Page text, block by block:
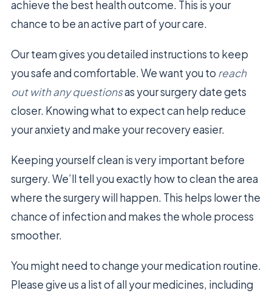
achieve the best health outcome. This is your
chance to be an active part of your care.
Our team gives you detailed instructions to keep
you safe and comfortable. We want you to reach
out with any questionsas your surgery date gets
closer. Knowing what to expect can help reduce
your anxiety and make your recovery easier.
Keeping yourself clean is very important before
surgery. We’ll tell you exactly how to clean the area
where the surgery will happen. This helps lower the
chance of infection and makes the whole process
smoother.
You might need to change your medication routine.
Please give us a list of all your medicines, including